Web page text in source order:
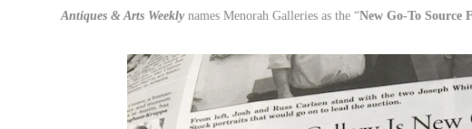
Antiques & Arts Weekly names Menorah Galleries as the “New Go-To Source